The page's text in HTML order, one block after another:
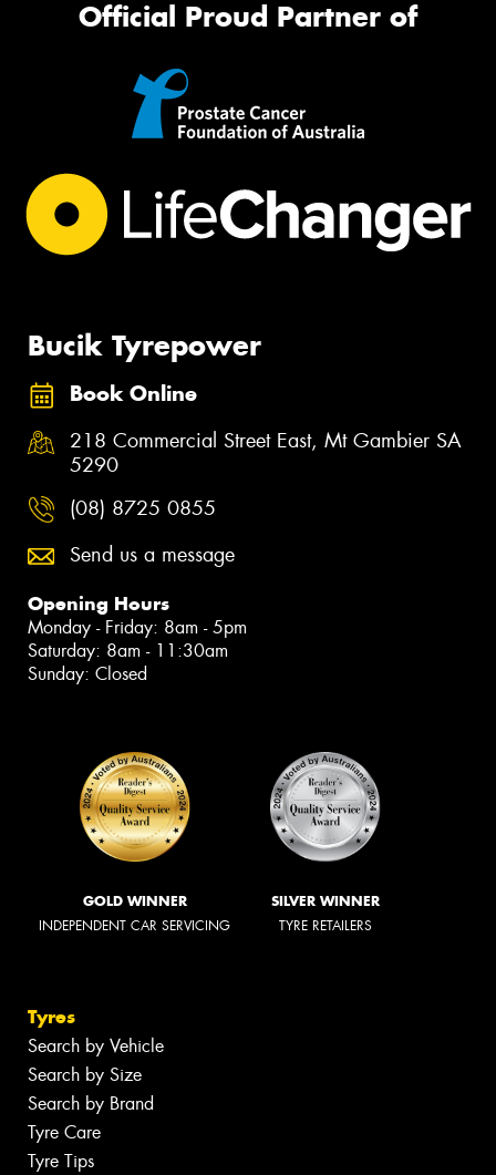
Official Proud Partner of
Bucik Tyrepower
Book Online
218 Commercial Street East, Mt Gambier SA
5290
(08) 8725 0855
Send us a message
Opening Hours
Monday - Friday: 8am - 5pm
Saturday: 8am - 11:30am
Sunday: Closed
GOLD WINNER
INDEPENDENT CAR SERVICING
SILVER WINNER
TYRE RETAILERS
Tyres
Search by Vehicle
Search by Size
Search by Brand
Tyre Care
Tyre Tips